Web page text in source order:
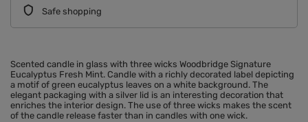
Safe shopping
Scented candle in glass with three wicks Woodbridge Signature
Eucalyptus Fresh Mint. Candle with a richly decorated label depicting
a motif of green eucalyptus leaves on a white background. The
elegant packaging with a silver lid is an interesting decoration that
enriches the interior design. The use of three wicks makes the scent
of the candle release faster than in candles with one wick.